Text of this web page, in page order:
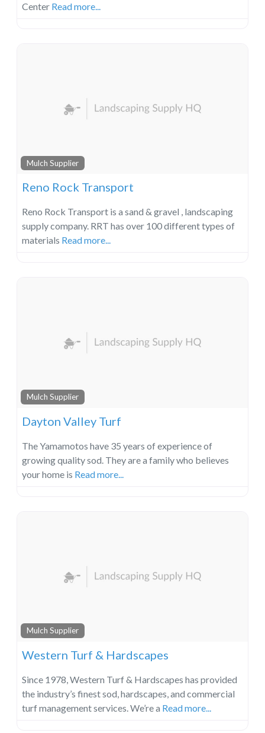
Center Read more...
Mulch Supplier
Reno Rock Transport
Reno Rock Transport is a sand & gravel , landscaping
supply company. RRT has over 100 different types of
materials Read more...
Mulch Supplier
Dayton Valley Turf
The Yamamotos have 35 years of experience of
growing quality sod. They are a family who believes
your home is Read more...
Mulch Supplier
Western Turf & Hardscapes
Since 1978, Western Turf & Hardscapes has provided
the industry’s finest sod, hardscapes, and commercial
turf management services. We’re a Read more...